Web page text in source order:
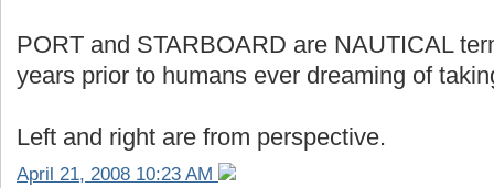
PORT and STARBOARD are NAUTICAL
years prior to humans ever dreaming of
Left and right are from perspective.
April 21, 2008 10:23 AM